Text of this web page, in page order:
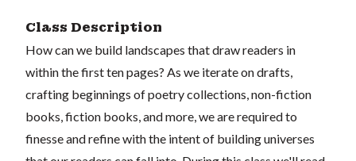
Class Description
How can we build landscapes that draw readers in
within the first ten pages? As we iterate on drafts,
crafting beginnings of poetry collections, non-fiction
books, fiction books, and more, we are required to
finesse and refine with the intent of building universes